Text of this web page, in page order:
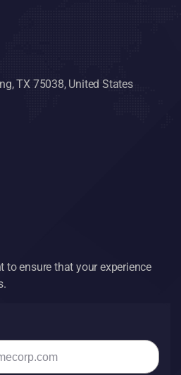
TX 75038, United States
to ensure that your experience